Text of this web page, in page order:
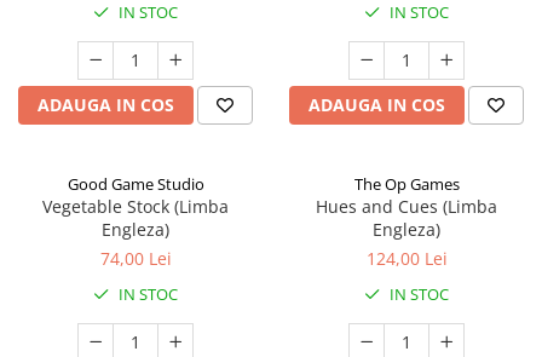
IN STOC
ADAUGA IN COS
IN STOC
ADAUGA IN COS
Good Game Studio
Vegetable Stock (Limba
Engleza)
74,00 Lei
IN STOC
The Op Games
Hues and Cues (Limba
Engleza)
124,00 Lei
IN STOC